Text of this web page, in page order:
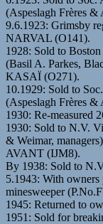
(Aspeslagh Frères &
9.6.1923: Grimsby
NARVAL (O141).
1928: Sold to
(Basil A. Parkes,
KASAÏ (O271).
10.1929: Sold to
(Aspeslagh Frères &
1930: Re-measured
1930: Sold to N.V.
& Weimar,
AVANT (IJM8).
By 1938: Sold to
5.1943: With owners
minesweeper
1945: Returned to
1951: Sold for